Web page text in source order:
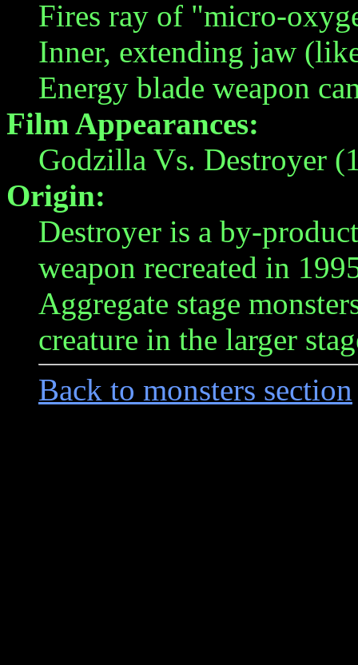
Fires ray of "micro-
Inner, extending jaw
Energy blade weapon
Film Appearances:
Godzilla Vs. Destroyer
Origin:
Destroyer is a by-
weapon recreated in
Aggregate stage
creature in the larger
Back to monsters section